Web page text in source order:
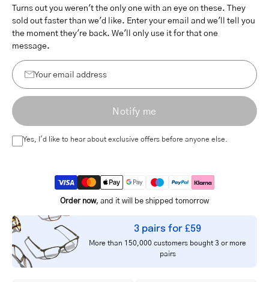
Turns out you weren't the only one with an eye on these. They
sold out faster than we'd like. Enter your email and we'll tell you
the moment they're back. We'll only use it for that one
message.
Your
email
Notify me
Yes, I'd like to hear about exclusive offers before anyone else.
Order now, and it will be shipped tomorrow
3 pairs for £59
More than 150,000 customers bought 3 or more
pairs